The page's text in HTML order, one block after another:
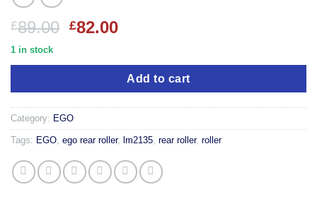
£89.00 Original
was:
£82.00Current
is:
£82.00.
1 in stock
Add to cart
Category: EGO
Tags: EGO, ego rear roller, lm2135, rear roller, roller